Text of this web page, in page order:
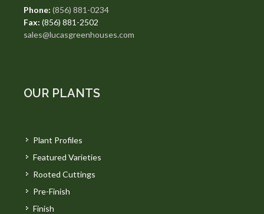
Phone: (856) 881-0234
Fax: (856) 881-2502
sales@lucasgreenhouses.com
OUR PLANTS
Plant Profiles
Featured Varieties
Rooted Cuttings
Pre-Finish
Finish